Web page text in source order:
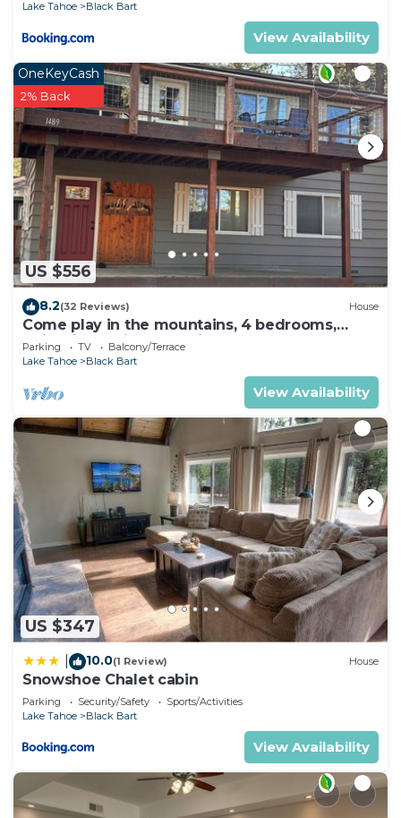
Lake Tahoe Black Bart
View Availability
US $556
OneKeyCash
2% Back
8.2(32 Reviews) House
Come play in the mountains, 4 bedrooms,
quiet time, mid week discounts 1489O
Parking TV
Balcony/Terrace
Lake Tahoe
Black Bart
View Availability
US $347
10.0(1 Review) House
Snowshoe Chalet cabin
Parking Security/Safety
Sports/Activities
Lake Tahoe
Black Bart
View Availability